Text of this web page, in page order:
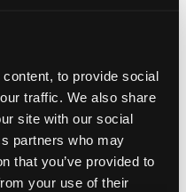
to provide social
traffic. We also share
site with our social
partners who may
that you’ve provided to
your use of their